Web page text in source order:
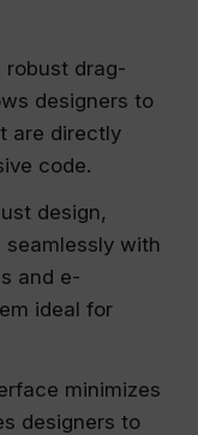
robust drag-
designers to
are directly
code.
design,
with
and e-
ideal for
minimizes
designers to